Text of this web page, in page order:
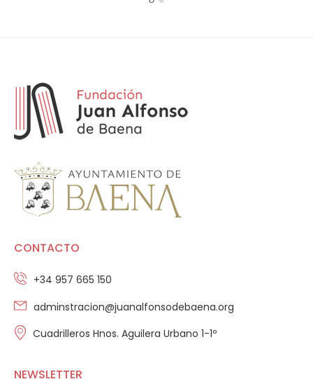
CONTACTO
+34 957 665 150
adminstracion@juanalfonsodebaena.org
Cuadrilleros Hnos. Aguilera Urbano 1-1º
NEWSLETTER